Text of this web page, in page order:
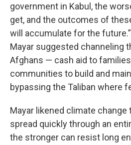
government in Kabul, the
get, and the outcomes of
will accumulate for the
Mayar suggested channeling
Afghans — cash aid to
communities to build and
bypassing the Taliban where
Mayar likened climate change
spread quickly through an
the stronger can resist long